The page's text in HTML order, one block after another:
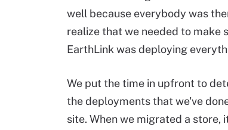
well because everybody was
realize that we needed to make
EarthLink was deploying
We put the time in upfront to
the deployments that we've
site. When we migrated a store,